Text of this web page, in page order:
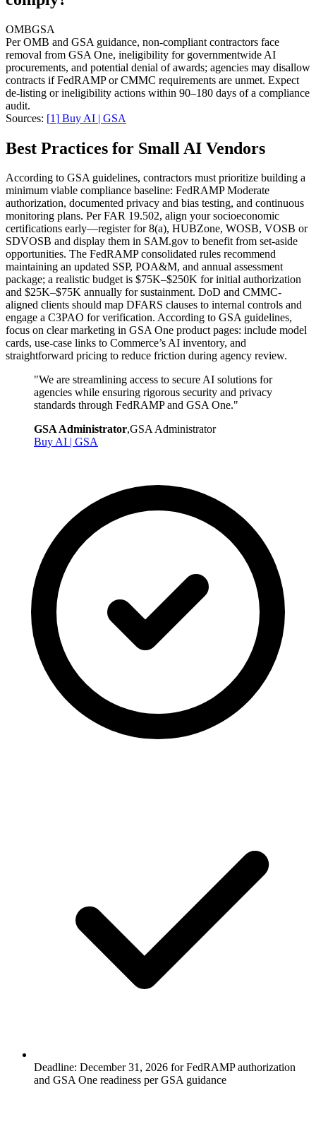
OMBGSA
Per OMB and GSA guidance, non-compliant contractors face
removal from GSA One, ineligibility for governmentwide AI
procurements, and potential denial of awards; agencies may disallow
contracts if FedRAMP or CMMC requirements are unmet. Expect
de-listing or ineligibility actions within 90–180 days of a compliance
audit.
Sources: [1] Buy AI | GSA
Best Practices for Small AI Vendors
According to GSA guidelines, contractors must prioritize building a
minimum viable compliance baseline: FedRAMP Moderate
authorization, documented privacy and bias testing, and continuous
monitoring plans. Per FAR 19.502, align your socioeconomic
certifications early—register for 8(a), HUBZone, WOSB, VOSB or
SDVOSB and display them in SAM.gov to benefit from set-aside
opportunities. The FedRAMP consolidated rules recommend
maintaining an updated SSP, POA&M, and annual assessment
package; a realistic budget is $75K–$250K for initial authorization
and $25K–$75K annually for sustainment. DoD and CMMC-
aligned clients should map DFARS clauses to internal controls and
engage a C3PAO for verification. According to GSA guidelines,
focus on clear marketing in GSA One product pages: include model
cards, use-case links to Commerce’s AI inventory, and
straightforward pricing to reduce friction during agency review.
"We are streamlining access to secure AI solutions for
agencies while ensuring rigorous security and privacy
standards through FedRAMP and GSA One."
GSA Administrator,GSA Administrator
Buy AI | GSA
Deadline: December 31, 2026 for FedRAMP authorization
and GSA One readiness per GSA guidance